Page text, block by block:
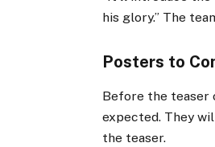
his glory.” The
Posters to
Before the teaser
expected. They
the teaser.